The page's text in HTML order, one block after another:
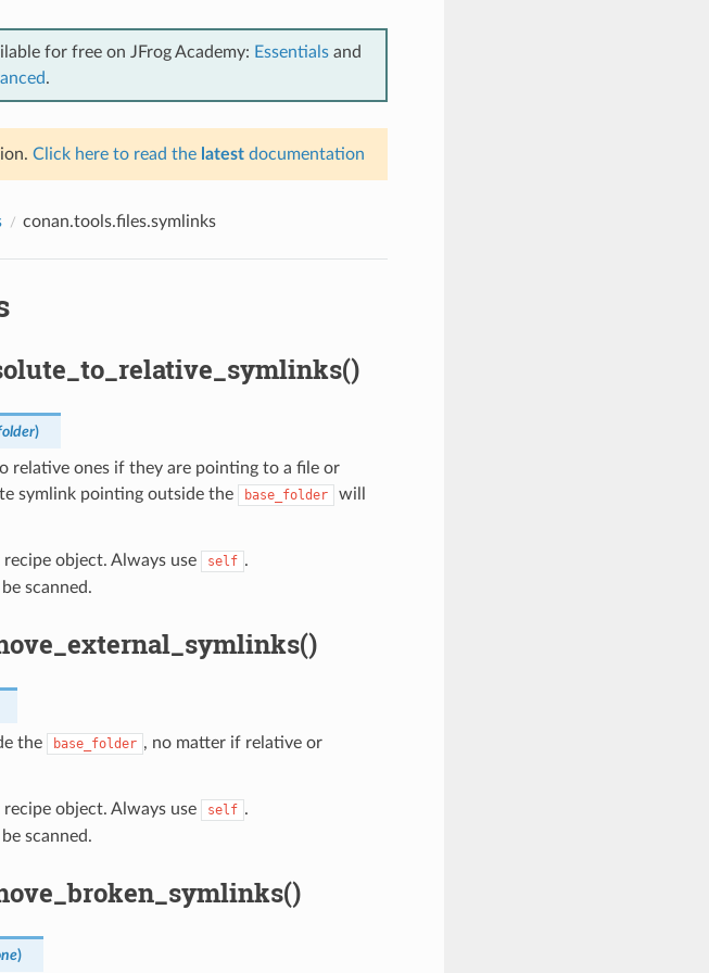
for free on JFrog Academy: Essentialsand
.
Click here to read the latestdocumentation
conan.tools.files.symlinks
)
relative ones if they are pointing to a file or
symlink pointing outside the base_folder
will
object. Always use self .
scanned.
the base_folder , no matter if relative or
object. Always use self .
scanned.
)